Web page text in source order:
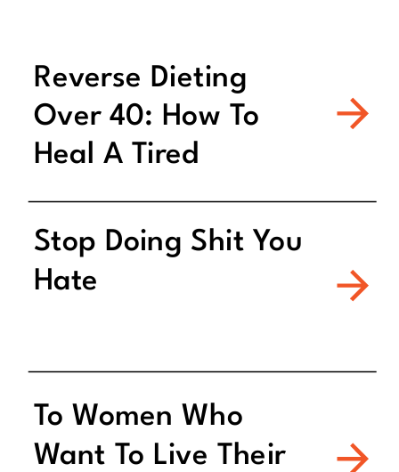
Reverse Dieting
Over 40: How To
Heal A Tired
Metabolism
Stop Doing Shit You
Hate
To Women Who
Want To Live Their